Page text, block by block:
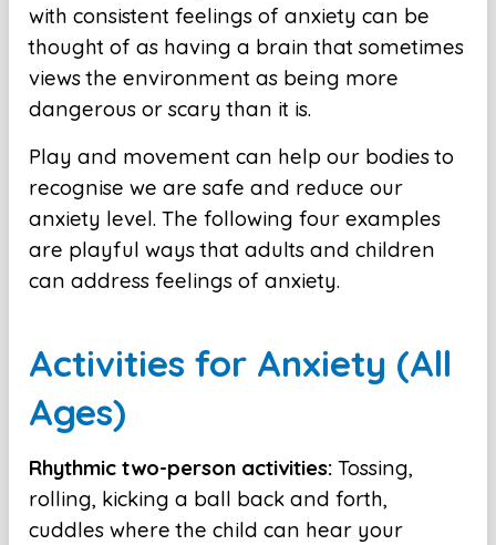
with consistent feelings of anxiety can be
thought of as having a brain that sometimes
views the environment as being more
dangerous or scary than it is.
Play and movement can help our bodies to
recognise we are safe and reduce our
anxiety level. The following four examples
are playful ways that adults and children
can address feelings of anxiety.
Activities for Anxiety (All
Ages)
Rhythmic two-person activities: Tossing,
rolling, kicking a ball back and forth,
cuddles where the child can hear your